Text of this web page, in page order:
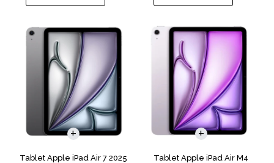
Tablet Apple iPad Air 7 2025
Tablet Apple iPad Air M4